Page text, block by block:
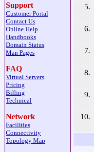
Support
Customer Portal
Contact Us
Online Help
Handbooks
Domain Status
Man Pages
FAQ
Virtual Servers
Pricing
Billing
Technical
Network
Facilities
Connectivity
Topology Map
5.
6.
7.
8.
9.
10.